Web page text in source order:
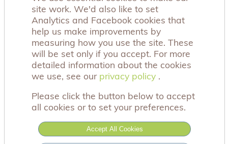
site work. We'd also like to set
Analytics and Facebook cookies that
help us make improvements by
measuring how you use the site. These
will be set only if you accept. For more
detailed information about the cookies
we use, see our privacy policy .
Please click the button below to accept
all cookies or to set your preferences.
Accept All Cookies
privacy policy